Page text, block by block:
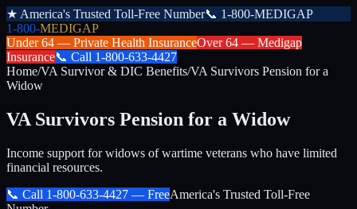
★ America's Trusted Toll-Free Number📞 1-800-MEDIGAP
1-800-MEDIGAP
Under 64 — Private Health InsuranceOver 64 — Medigap
Insurance📞 Call 1-800-633-4427
Home/VA Survivor & DIC Benefits/VA Survivors Pension for a
Widow
VA Survivors Pension for a Widow
Income support for widows of wartime veterans who have limited
financial resources.
📞 Call 1-800-633-4427 — FreeAmerica's Trusted Toll-Free